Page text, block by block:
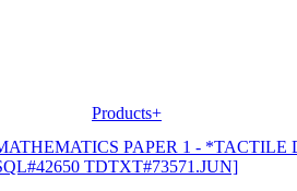
Products+
PAPER 1 - *TACTILE
TDTXT#73571.JUN]